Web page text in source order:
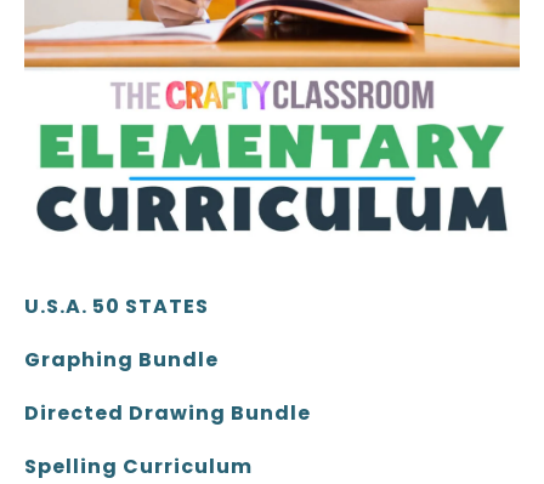
U.S.A. 50 STATES
Graphing Bundle
Directed Drawing Bundle
Spelling Curriculum